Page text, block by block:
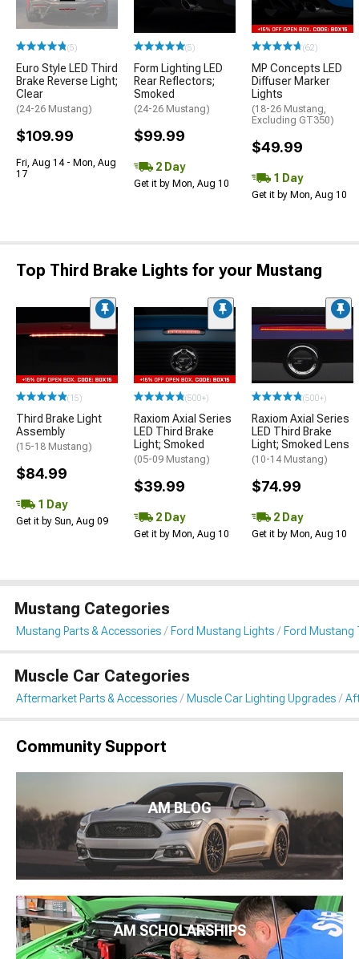
(5)
Euro Style LED Third
Brake Reverse Light;
Clear
(24-26 Mustang)
$109.99
Fri, Aug 14 - Mon, Aug
17
(5)
Form Lighting LED
Rear Reflectors;
Smoked
(24-26 Mustang)
$99.99
2 Day
Get it by Mon, Aug 10
(62)
MP Concepts LED
Diffuser Marker
Lights
(18-26 Mustang,
Excluding GT350)
$49.99
1 Day
Get it by Mon, Aug 10
Top Third Brake Lights for your Mustang
(15)
Third Brake Light
Assembly
(15-18 Mustang)
$84.99
1 Day
Get it by Sun, Aug 09
(500+)
Raxiom Axial Series
LED Third Brake
Light; Smoked
(05-09 Mustang)
$39.99
2 Day
Get it by Mon, Aug 10
(500+)
Raxiom Axial Series
LED Third Brake
Light; Smoked Lens
(10-14 Mustang)
$74.99
2 Day
Get it by Mon, Aug 10
Mustang Categories
Mustang Parts & Accessories Ford Mustang Lights Ford Mustang
Muscle Car Categories
Aftermarket Parts & Accessories Muscle Car Lighting Upgrades
Community Support
AM BLOG
AM SCHOLARSHIPS